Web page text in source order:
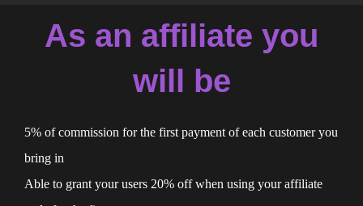
As an affiliate you
will be
5% of commission for the first payment of each customer you
bring in
Able to grant your users 20% off when using your affiliate